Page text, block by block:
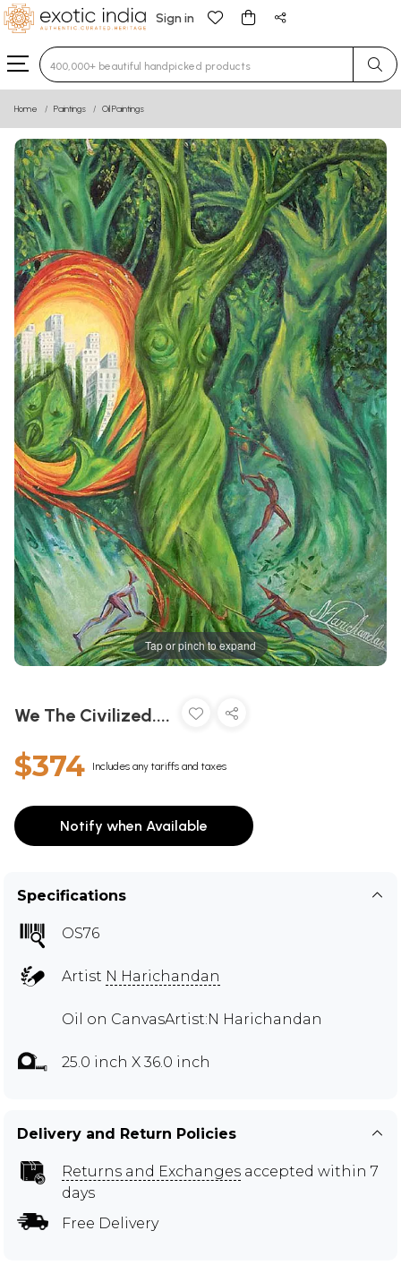
Sign in
Type 3 or more characters for results.
Home Paintings Oil Paintings
Tap or pinch to expand
We The Civilized....
$374 Includes any tariffs and taxes
Notify when Available
Specifications
OS76
Artist N Harichandan
Oil on CanvasArtist:N Harichandan
25.0 inch X 36.0 inch
Delivery and Return Policies
Returns and Exchanges accepted within 7
days
Free Delivery